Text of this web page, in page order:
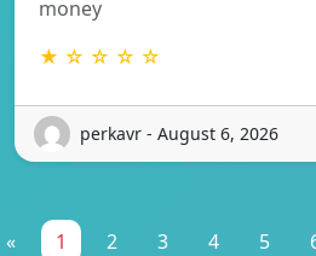
money
★ ☆ ☆ ☆ ☆
perkavr - August 6, 2026
« 1 2 3 4 5